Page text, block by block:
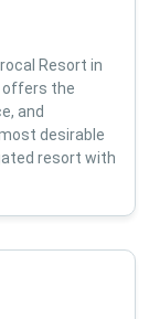
Resort in
offers the
and
desirable
resort with